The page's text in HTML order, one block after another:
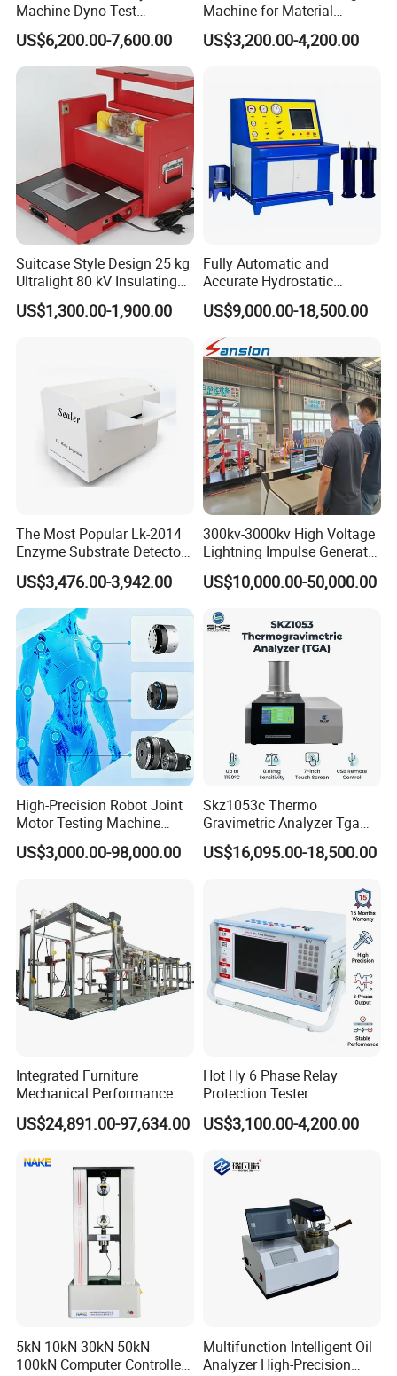
Certificate
Machine Dyno Test
Alternator Testing Machine
US$6,200.00-7,600.00
Machine for Material
Strength Detection
US$3,200.00-4,200.00
Suitcase Style Design 25 kg
Ultralight 80 kV Insulating
Oil Dielectric Strength
Transformer Oil Breakdown
US$1,300.00-1,900.00
Fully Automatic and
Accurate Hydrostatic
Pressure Testing Equipment
for The Volumetric
Expansion Rate of Various
Types of Gas Cylinders
(water jacket method)
US$9,000.00-18,500.00
The Most Popular Lk-2014
Enzyme Substrate Detector
Emsl Water Testing E Coli
Detection Methods
US$3,476.00-3,942.00
300kv-3000kv High Voltage
Lightning Impulse Generator
for Cable Transformer Gis
Insulation Testing
US$10,000.00-50,000.00
High-Precision Robot Joint
Motor Testing Machine
Servo Motor Test Bench
Dual-Station Equipped with
US$3,000.00-98,000.00
Skz1053c Thermo
Gravimetric Analyzer Tga
1600℃ High Temp 0.01mg
Sensitivity 0.01℃
US$16,095.00-18,500.00
Integrated Furniture
Mechanical Performance
Testing Machine Laboratory
Equipment
US$24,891.00-97,634.00
Hot Hy 6 Phase Relay
Protection Tester
Microcomputer Protection
Relay Test Set Hv Testing
Secondary Current Injection
Tester Price
US$3,100.00-4,200.00
5kN 10kN 30kN 50kN
100kN Computer Controlled
Multifunction Intelligent Oil
Analyzer High-Precision